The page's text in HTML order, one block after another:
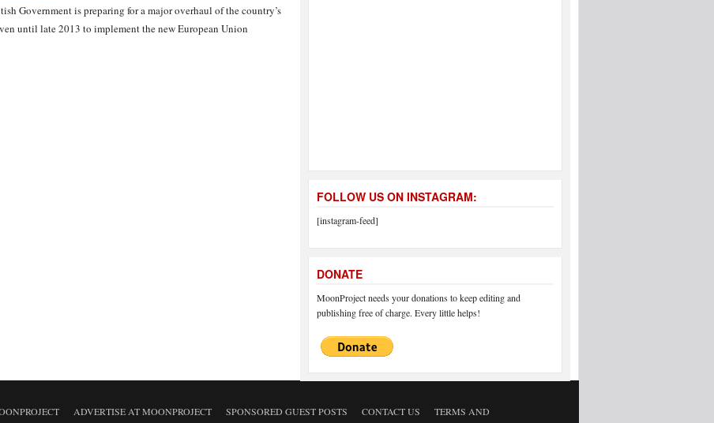
Government is preparing for a major overhaul of the country’s
until late 2013 to implement the new European Union
FOLLOW US ON INSTAGRAM:
[instagram-feed]
DONATE
MoonProject needs your donations to keep editing and
publishing free of charge. Every little helps!
ADVERTISE AT MOONPROJECT SPONSORED GUEST POSTS CONTACT US
TERMS AND